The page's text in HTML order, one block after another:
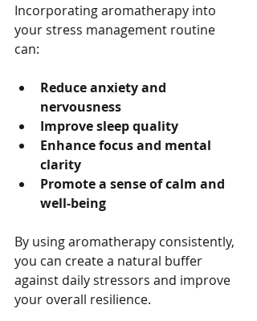
Incorporating aromatherapy into
your stress management routine
can:
Reduce anxiety and
nervousness
Improve sleep quality
Enhance focus and mental
clarity
Promote a sense of calm and
well-being
By using aromatherapy consistently,
you can create a natural buffer
against daily stressors and improve
your overall resilience.